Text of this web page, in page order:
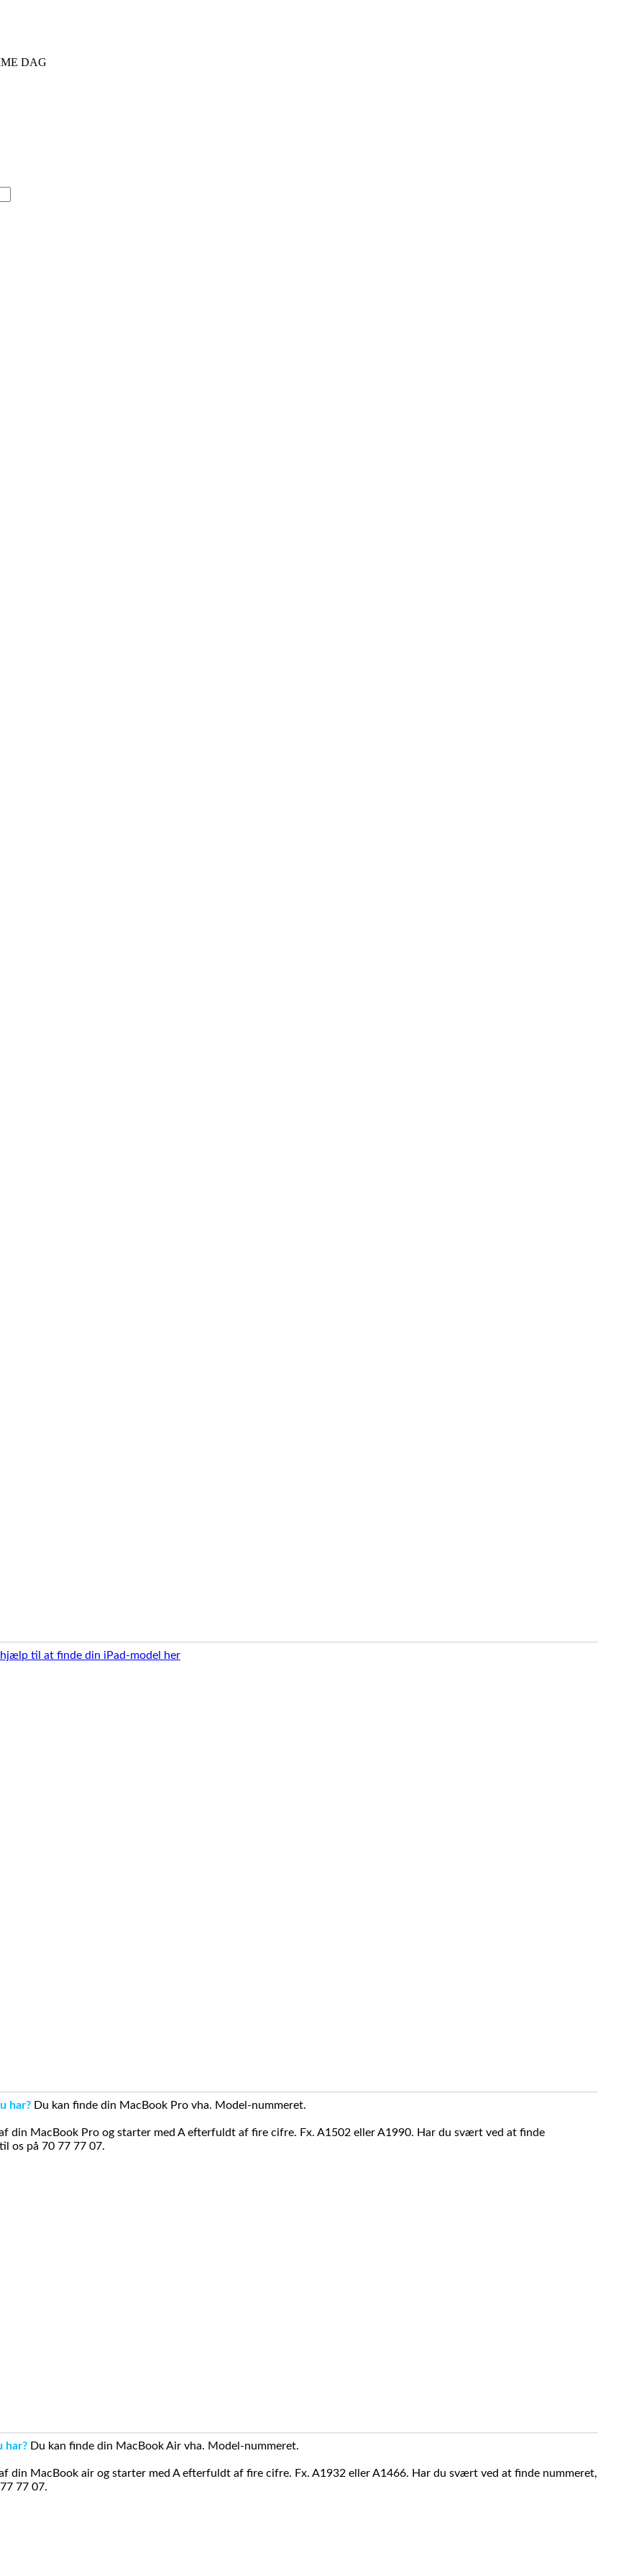
DAG
hjælp til at finde din iPad-model her
har? Du kan finde din MacBook Pro vha. Model-nummeret.
din MacBook Pro og starter med A efterfuldt af fire cifre. Fx. A1502 eller A1990. Har du svært ved at finde
os på 70 77 77 07.
har? Du kan finde din MacBook Air vha. Model-nummeret.
din MacBook air og starter med A efterfuldt af fire cifre. Fx. A1932 eller A1466. Har du svært ved at finde nummeret,
77 07.